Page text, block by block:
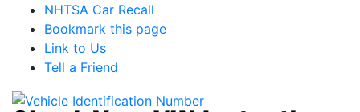
NHTSA Car Recall
Bookmark this page
Link to Us
Tell a Friend